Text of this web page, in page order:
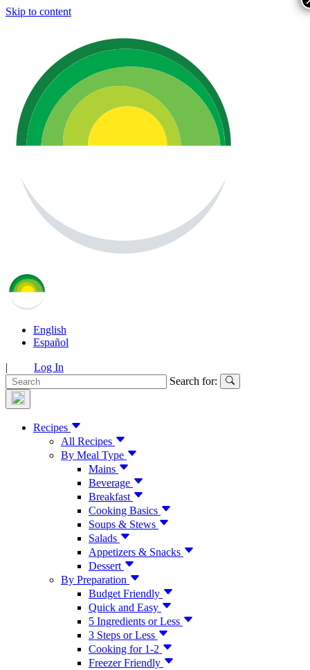
Skip to content
English
Español
|
Log In
Search for:
Recipes
All Recipes
By Meal Type
Mains
Beverage
Breakfast
Cooking Basics
Soups & Stews
Salads
Appetizers & Snacks
Dessert
By Preparation
Budget Friendly
Quick and Easy
5 Ingredients or Less
3 Steps or Less
Cooking for 1-2
Freezer Friendly